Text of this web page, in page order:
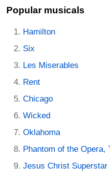
Popular musicals
Hamilton
Six
Les Miserables
Rent
Chicago
Wicked
Oklahoma
Phantom of the Opera,
Jesus Christ Superstar